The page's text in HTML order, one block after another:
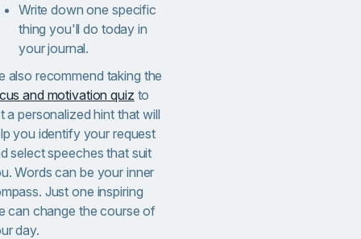
Write down one specific
thing you'll do today in
your journal.
also recommend taking the
and motivation quiz to
a personalized hint that will
you identify your request
select speeches that suit
Words can be your inner
Just one inspiring
can change the course of
day.